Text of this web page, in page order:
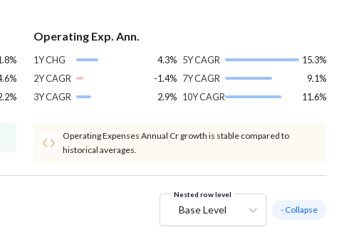
Operating Exp. Ann.
1Y CHG
4.3%
2Y CAGR
-1.4%
3Y CAGR
2.9%
5Y CAGR
15.3%
7Y CAGR
9.1%
10Y CAGR
11.6%
Operating Expenses Annual Cr growth is stable compared to
historical averages.
Nested row level
Base Level - Collapse